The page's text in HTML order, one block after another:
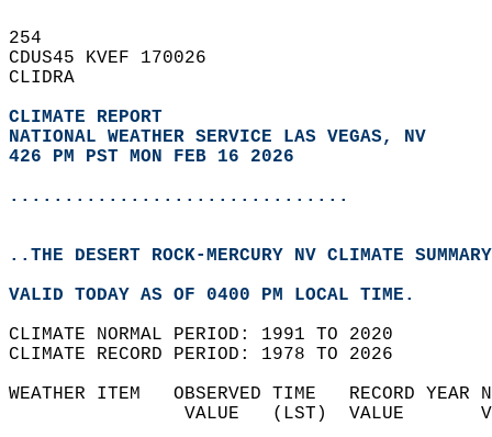
254
CDUS45 KVEF 170026
CLIDRA
CLIMATE REPORT
NATIONAL WEATHER SERVICE LAS VEGAS, NV
426 PM PST MON FEB 16 2026
...............................
..THE DESERT ROCK-MERCURY NV CLIMATE
VALID TODAY AS OF 0400 PM LOCAL TIME.
CLIMATE NORMAL PERIOD: 1991 TO 2020
CLIMATE RECORD PERIOD: 1978 TO 2026
WEATHER ITEM   OBSERVED TIME   RECORD
VALUE   (LST)  VALUE